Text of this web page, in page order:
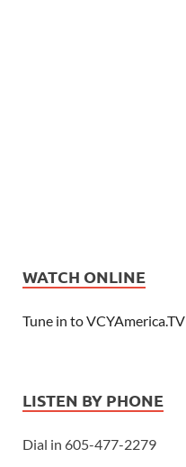
WATCH ONLINE
Tune in to VCYAmerica.TV
LISTEN BY PHONE
Dial in 605-477-2279